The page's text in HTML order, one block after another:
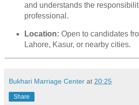
and understands the
professional.
Location: Open to candidates
Lahore, Kasur, or nearby cities.
Bukhari Marriage Center at 20:25
Share